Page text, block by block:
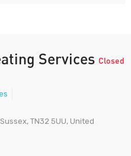
Services Closed
TN32 5UU, United